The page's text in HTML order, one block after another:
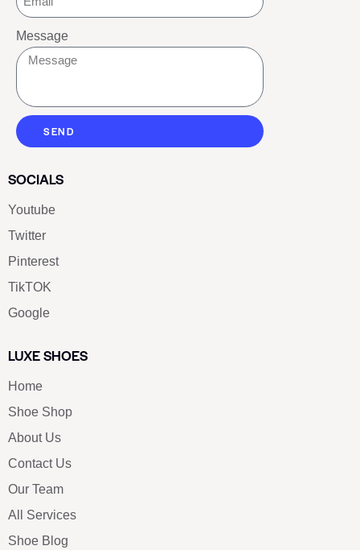
Message
SEND
SOCIALS
Youtube
Twitter
Pinterest
TikTOK
Google
LUXE SHOES
Home
Shoe Shop
About Us
Contact Us
Our Team
All Services
Shoe Blog